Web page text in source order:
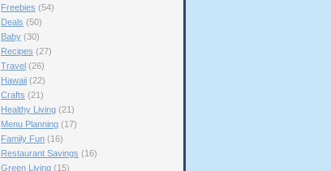
Freebies (54)
Deals (50)
Baby (30)
Recipes (27)
Travel (26)
Hawaii (22)
Crafts (21)
Healthy Living (21)
Menu Planning (17)
Family Fun (16)
Restaurant Savings (16)
Green Living (15)